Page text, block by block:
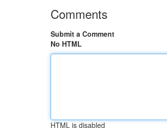
Comments
Submit a Comment
No HTML
HTML is disabled